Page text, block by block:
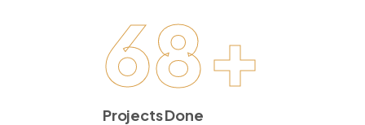
68+
Projects Done